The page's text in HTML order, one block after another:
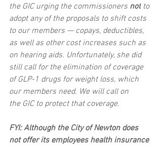
the GIC urging the commissioners not to
adopt any of the proposals to shift costs
to our members — copays, deductibles,
as well as other cost increases such as
on hearing aids. Unfortunately, she did
still call for the elimination of coverage
of GLP-1 drugs for weight loss, which
our members need. We will call on
the GIC to protect that coverage.
FYI: Although the City of Newton does
not offer its employees health insurance